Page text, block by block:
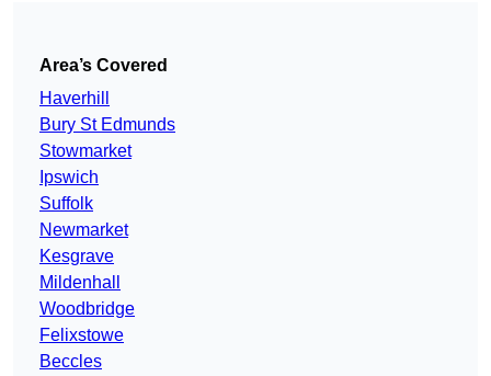
Area’s Covered
Haverhill
Bury St Edmunds
Stowmarket
Ipswich
Suffolk
Newmarket
Kesgrave
Mildenhall
Woodbridge
Felixstowe
Beccles